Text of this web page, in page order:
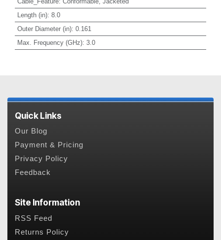
Length (in): 8.0
Outer Diameter (in): 0.161
Max. Frequency (GHz): 3.0
Quick Links
Our Blog
Payment & Pricing
Privacy Policy
Feedback
Site Information
RSS Feed
Returns Policy